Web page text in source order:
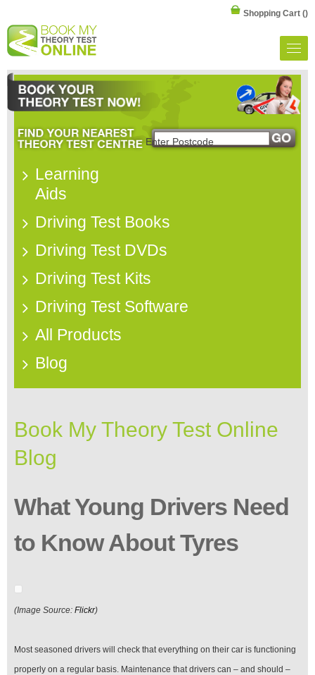
Shopping Cart ()
Learning
Aids
Driving Test Books
Driving Test DVDs
Driving Test Kits
Driving Test Software
All Products
Blog
Book My Theory Test Online
Blog
What Young Drivers Need
to Know About Tyres
(Image Source: Flickr)
Most seasoned drivers will check that everything on their car is functioning
properly on a regular basis. Maintenance that drivers can – and should –